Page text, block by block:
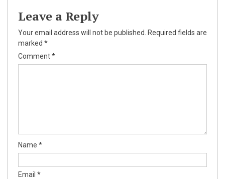
Leave a Reply
Your email address will not be published.
Required fields are
marked *
Comment*
Name *
Email *